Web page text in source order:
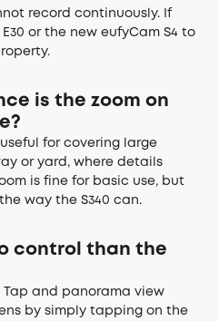
record continuously. If
or the new eufyCam S4 to
is the zoom on
useful for covering large
or yard, where details
is fine for basic use, but
way the S340 can.
control than the
Tap and panorama view
by simply tapping on the